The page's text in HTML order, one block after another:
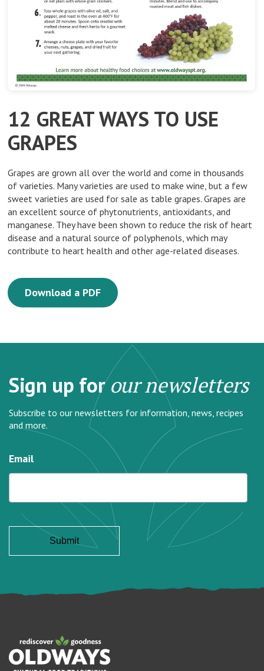
12 GREAT WAYS TO USE
GRAPES
Grapes are grown all over the world and come in thousands
of varieties. Many varieties are used to make wine, but a few
sweet varieties are used for sale as table grapes. Grapes are
an excellent source of phytonutrients, antioxidants, and
manganese. They have been shown to reduce the risk of heart
disease and a natural source of polyphenols, which may
contribute to heart health and other age-related diseases.
Download a PDF
Sign up forour newsletters
Subscribe to our newsletters for information, news, recipes
and more.
Email